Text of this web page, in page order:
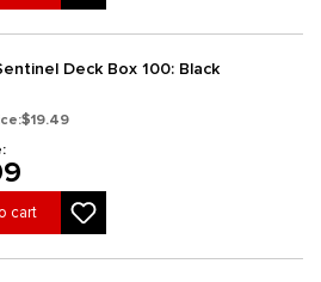
Deck Box 100: Black
$19.49
cart